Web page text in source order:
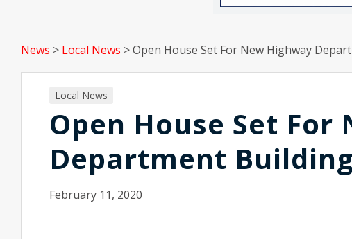
News > Local News >Open House Set For New Highway
Local News
Open House Set For
Department Building
February 11, 2020